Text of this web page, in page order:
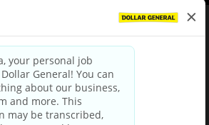
Privacy Policy|Terms & Conditions
Your Privacy Choices
and Third Party Privacy Policy
Privacy Notice